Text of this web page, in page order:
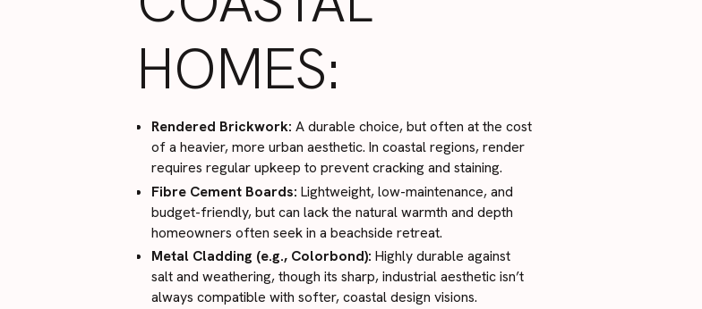
HOMES:
Rendered Brickwork: A durable choice, but often at the cost
of a heavier, more urban aesthetic. In coastal regions, render
requires regular upkeep to prevent cracking and staining.
Fibre Cement Boards: Lightweight, low-maintenance, and
budget-friendly, but can lack the natural warmth and depth
homeowners often seek in a beachside retreat.
Metal Cladding (e.g., Colorbond): Highly durable against
salt and weathering, though its sharp, industrial aesthetic isn’t
always compatible with softer, coastal design visions.